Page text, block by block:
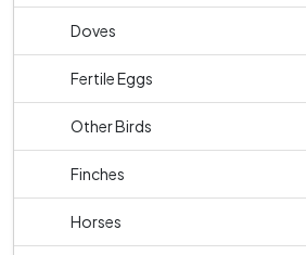
Doves
Fertile Eggs
Other Birds
Finches
Horses